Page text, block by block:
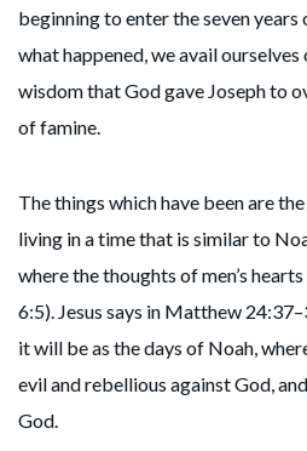
beginning to enter the seven
what happened, we avail
wisdom that God gave Joseph to
of famine.
The things which have been are
living in a time that is similar to
where the thoughts of men’s
6:5). Jesus says in Matthew
it will be as the days of Noah,
evil and rebellious against God,
God.